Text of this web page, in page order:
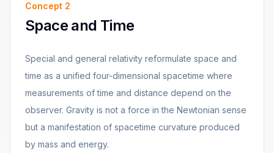
Concept 2
Space and Time
Special and general relativity reformulate space and
time as a unified four-dimensional spacetime where
measurements of time and distance depend on the
observer. Gravity is not a force in the Newtonian sense
but a manifestation of spacetime curvature produced
by mass and energy.